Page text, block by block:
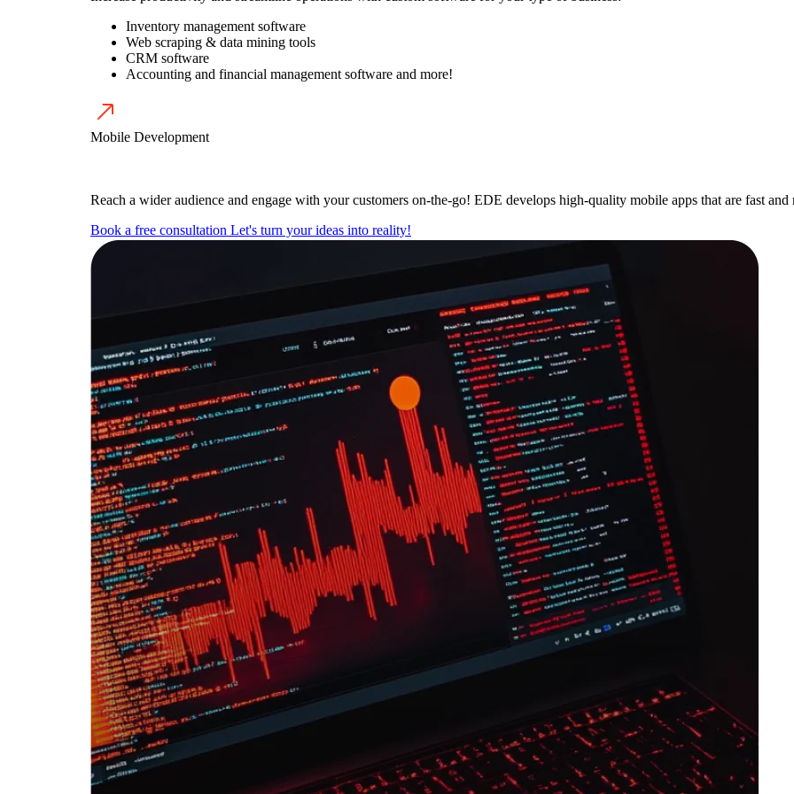
Inventory management software
Web scraping & data mining tools
CRM software
Accounting and financial management software and more!
Mobile Development
Reach a wider audience and engage with your customers on-the-go! EDE develops high-quality mobile apps that are fast and
Book a free consultation Let's turn your ideas into reality!